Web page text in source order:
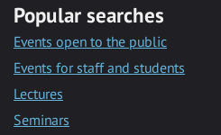
Popular searches
Events open to the public
Events for staff and students
Lectures
Seminars